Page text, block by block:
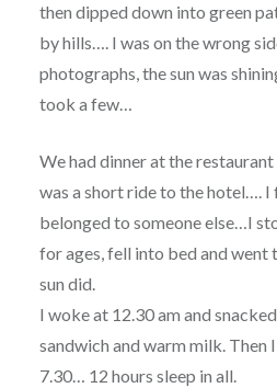
then dipped down into green
by hills…. I was on the wrong
photographs, the sun was
took a few…
We had dinner at the
was a short ride to the hotel…. I
belonged to someone else…I
for ages, fell into bed and went
sun did.
I woke at 12.30 am and
sandwich and warm milk. Then
7.30… 12 hours sleep in all.